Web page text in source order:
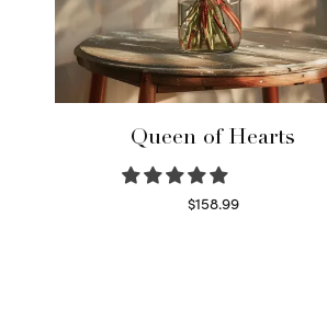
Queen of Hearts
$158.99